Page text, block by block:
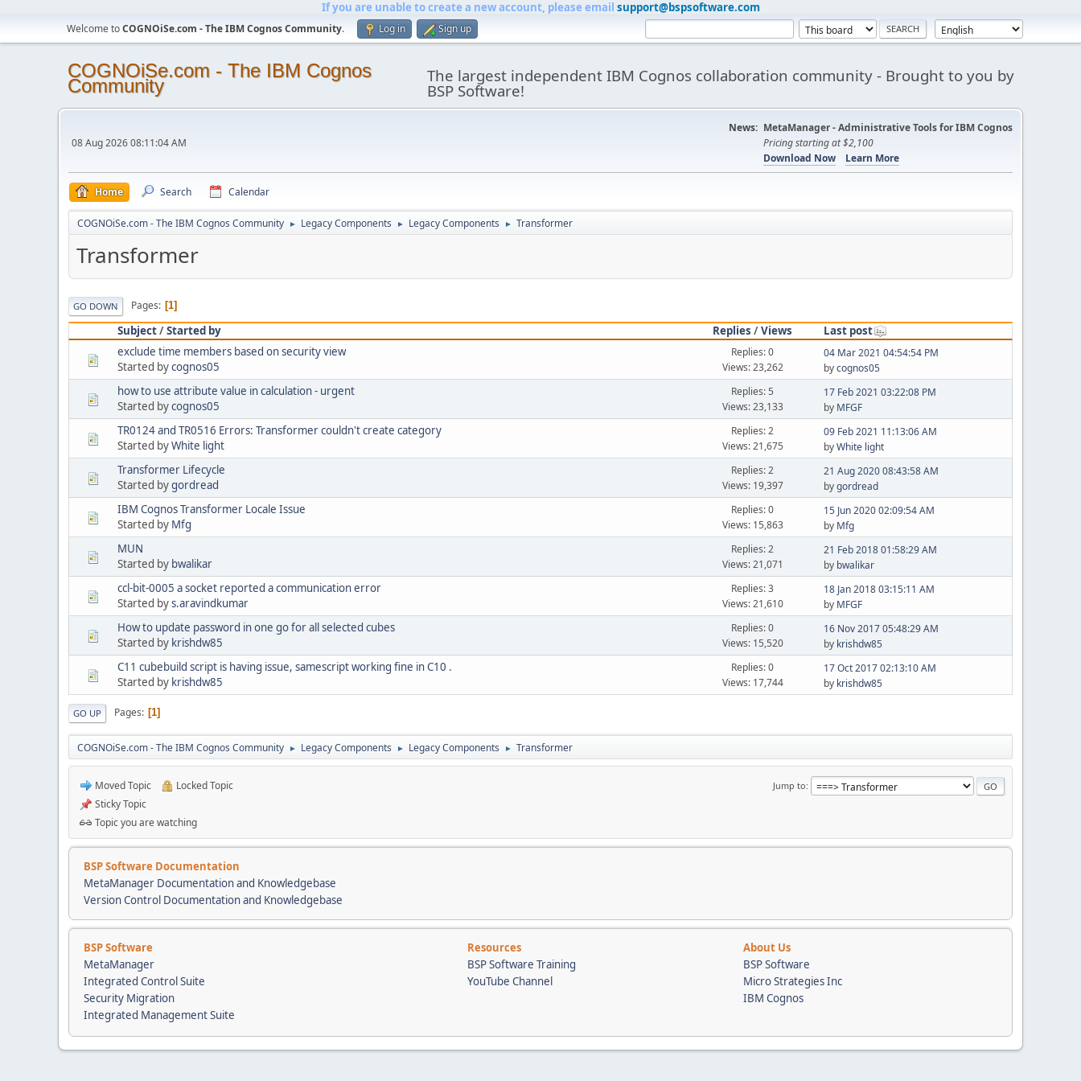
If you are unable to create a new account, please email support@bspsoftware.com
Welcome toCOGNOiSe.com - The IBM Cognos Community. Log in Sign up
COGNOiSe.com - The IBM Cognos
Community The largest independent IBM Cognos collaboration community - Brought to you by
BSP Software!
08 Aug 2026 08:11:04 AM
News: MetaManager - Administrative Tools for IBM Cognos
Pricing starting at $2,100
Download Now
Learn More
Home Search Calendar
COGNOiSe.com - The IBM Cognos Community ► Legacy Components ► Legacy Components ► Transformer
Transformer
GO DOWN Pages 1
Subject/Started by Replies /Views
Last post
exclude time members based on security view
Started bycognos05
Replies: 0
Views: 23,262
04 Mar 2021 04:54:54 PM
bycognos05
how to use attribute value in calculation - urgent
Started bycognos05
Replies: 5
Views: 23,133
17 Feb 2021 03:22:08 PM
by MFGF
TR0124 and TR0516 Errors: Transformer couldn't create category
Started byWhite light
Replies: 2
Views: 21,675
09 Feb 2021 11:13:06 AM
byWhite light
Transformer Lifecycle
Started bygordread
Replies: 2
Views: 19,397
21 Aug 2020 08:43:58 AM
bygordread
IBM Cognos Transformer Locale Issue
Started by Mfg
Replies: 0
Views: 15,863
15 Jun 2020 02:09:54 AM
by Mfg
MUN
Started by bwalikar
Replies: 2
Views: 21,071
21 Feb 2018 01:58:29 AM
by bwalikar
ccl-bit-0005 a socket reported a communication error
Started bys.aravindkumar
Replies: 3
Views: 21,610
18 Jan 2018 03:15:11 AM
by MFGF
How to update password in one go for all selected cubes
Started by krishdw85
Replies: 0
Views: 15,520
16 Nov 2017 05:48:29 AM
by krishdw85
C11 cubebuild script is having issue, samescript working fine in C10 .
Started by krishdw85
Replies: 0
Views: 17,744
17 Oct 2017 02:13:10 AM
by krishdw85
GO UP Pages 1
COGNOiSe.com - The IBM Cognos Community ► Legacy Components ► Legacy Components ► Transformer
Jump to
Moved Topic
Locked Topic
Sticky Topic
Topic you are watching
BSP Software Documentation
MetaManager Documentation and Knowledgebase
Version Control Documentation and Knowledgebase
BSP Software Resources
About Us
MetaManager
BSP Software Training
BSP Software
Integrated Control Suite
YouTube Channel
Micro Strategies Inc
Security Migration
IBM Cognos
Integrated Management Suite